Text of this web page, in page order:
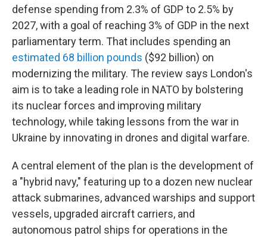
defense spending from 2.3% of GDP to 2.5% by
2027, with a goal of reaching 3% of GDP in the next
parliamentary term. That includes spending an
estimated 68 billion pounds ($92 billion) on
modernizing the military. The review says London's
aim is to take a leading role in NATO by bolstering
its nuclear forces and improving military
technology, while taking lessons from the war in
Ukraine by innovating in drones and digital warfare.
A central element of the plan is the development of
a "hybrid navy," featuring up to a dozen new nuclear
attack submarines, advanced warships and support
vessels, upgraded aircraft carriers, and
autonomous patrol ships for operations in the